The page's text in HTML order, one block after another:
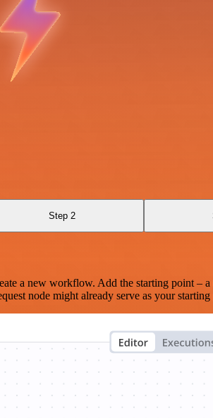
Step 2
a new workflow. Add the starting point –
node might already serve as your starting